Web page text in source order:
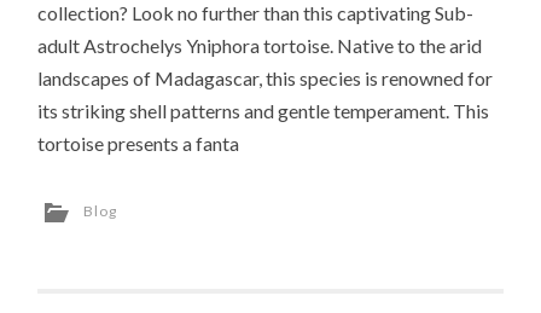
collection? Look no further than this captivating Sub-
adult Astrochelys Yniphora tortoise. Native to the arid
landscapes of Madagascar, this species is renowned for
its striking shell patterns and gentle temperament. This
tortoise presents a fanta
Blog